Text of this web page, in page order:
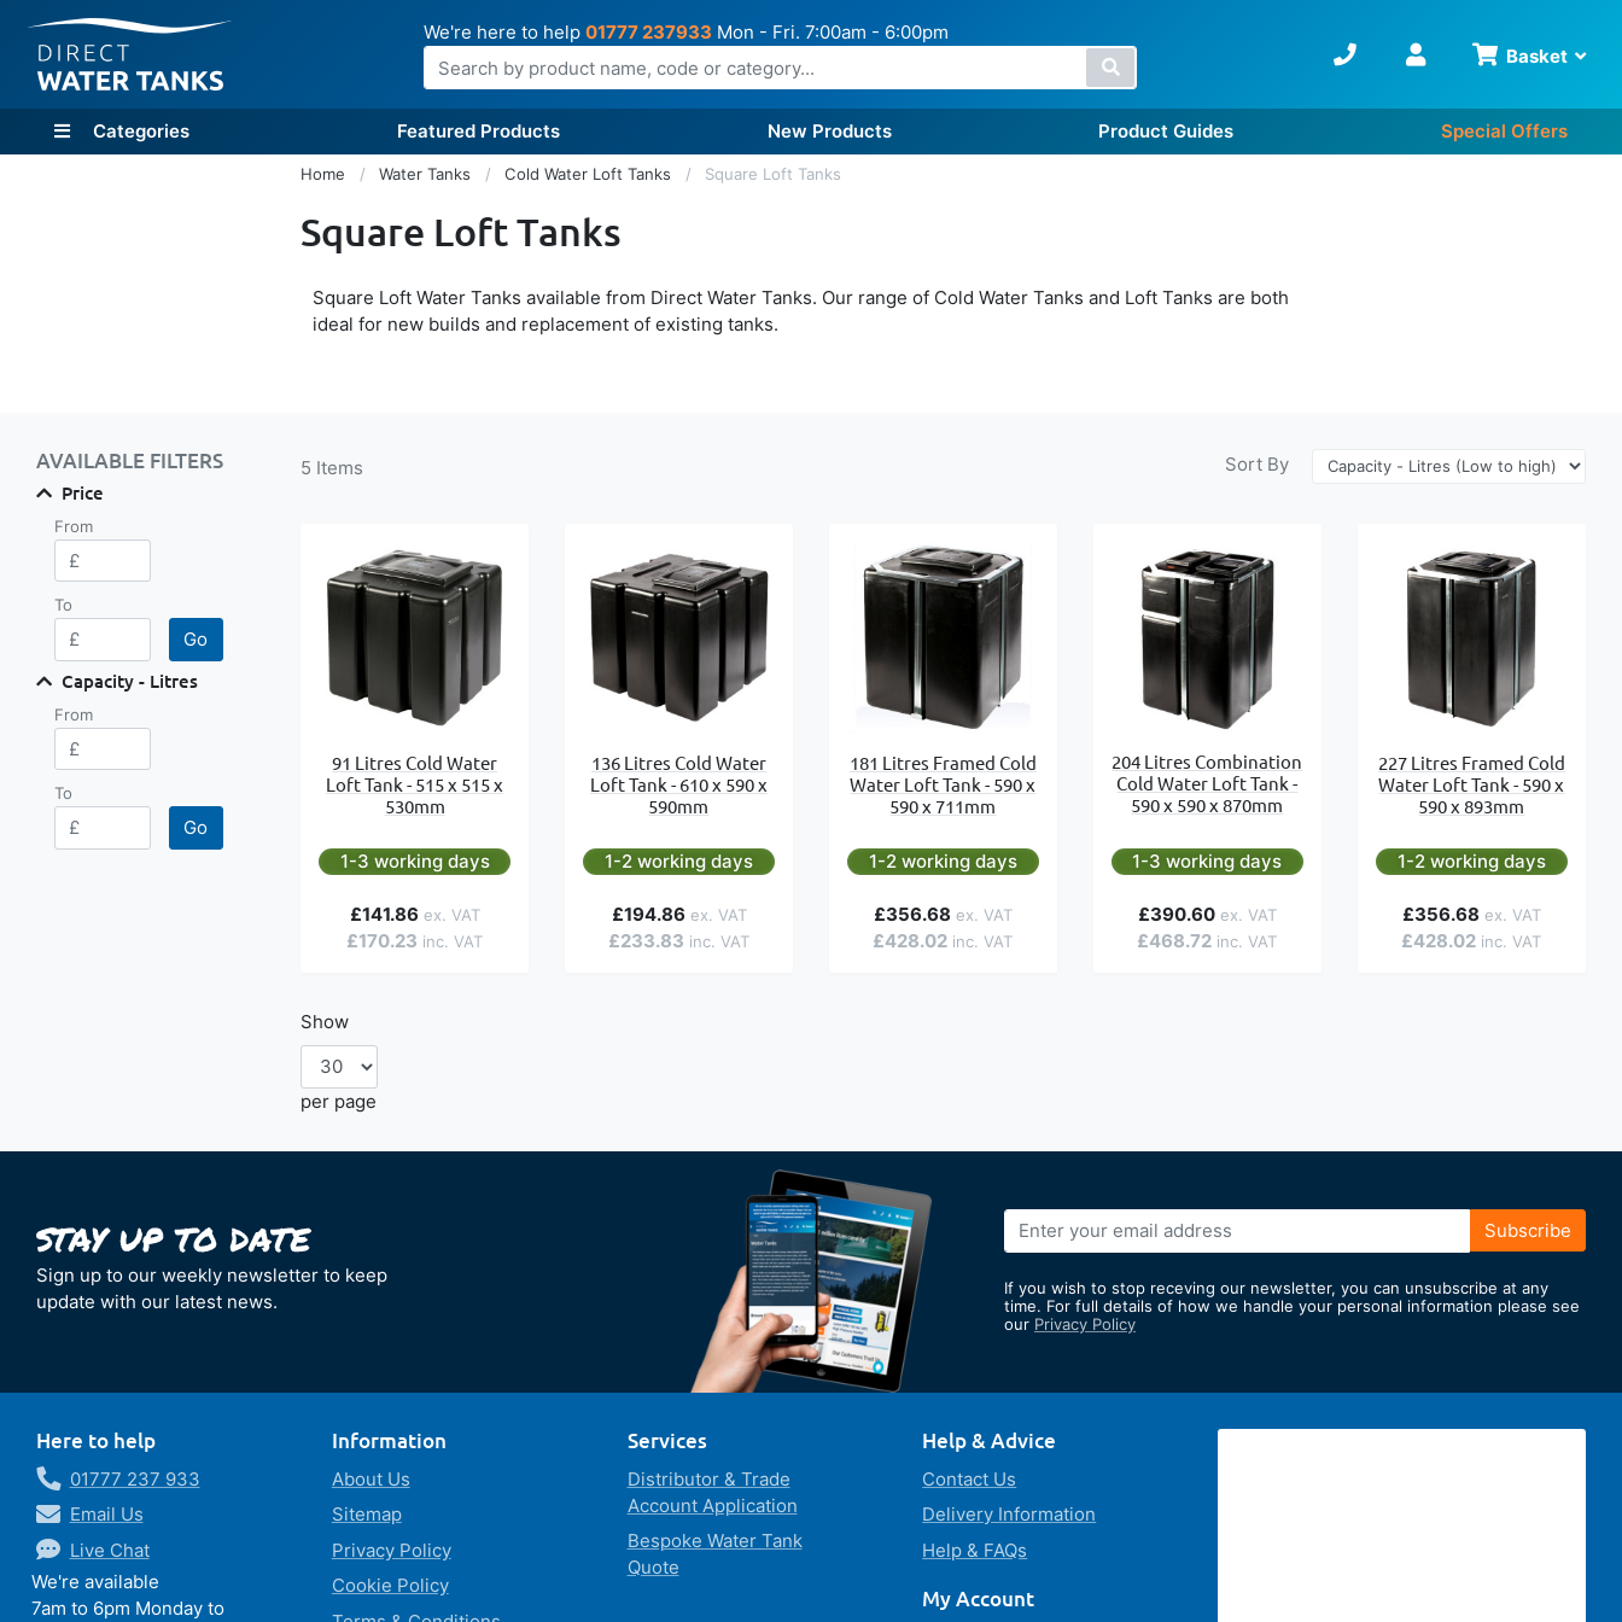
Basket
We're here to help 01777 237933 Mon - Fri. 7:00am - 6:00pm
Search
Categories Featured Products New Products Product Guides Special Offers
Home Water Tanks Cold Water Loft Tanks Square Loft Tanks
Square Loft Tanks
Square Loft Water Tanks available from Direct Water Tanks. Our range of Cold Water Tanks and Loft Tanks are both
ideal for new builds and replacement of existing tanks.
5 Items Sort By
91 Litres Cold Water
Loft Tank - 515 x 515 x
530mm
1-3 working days
£170.23
£141.86
136 Litres Cold Water
Loft Tank - 610 x 590 x
590mm
1-2 working days
£233.83
£194.86
181 Litres Framed Cold
Water Loft Tank - 590 x
590 x 711mm
1-2 working days
£428.02
£356.68
204 Litres Combination
Cold Water Loft Tank -
590 x 590 x 870mm
1-3 working days
£468.72
£390.60
227 Litres Framed Cold
Water Loft Tank - 590 x
590 x 893mm
1-2 working days
£428.02
£356.68
Show
per page
Shop By
AVAILABLE FILTERS
Price
From
To
Go
Capacity - Litres
From
To
Go
Sign up to our weekly newsletter to keep
update with our latest news.
Sign
Up
Our
Newsletter:
Subscribe
If you wish to stop receving our newsletter, you can unsubscribe at any
time. For full details of how we handle your personal information please see
our Privacy Policy
Here to help
01777 237 933
Email Us
Live Chat
We're available
7am to 6pm Monday to
Information
About Us
Sitemap
Privacy Policy
Cookie Policy
Services
Distributor & Trade
Account Application
Bespoke Water Tank
Quote
Help & Advice
Contact Us
Delivery Information
Help & FAQs
My Account